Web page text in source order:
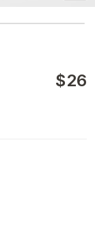
$26